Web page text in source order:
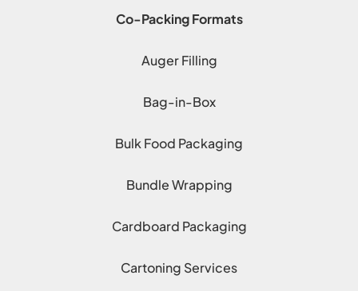
Co-Packing Formats
Auger Filling
Bag-in-Box
Bulk Food Packaging
Bundle Wrapping
Cardboard Packaging
Cartoning Services